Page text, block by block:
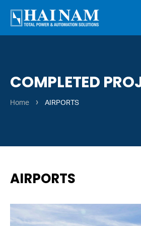
COMPLETED
Home › AIRPORTS
AIRPORTS